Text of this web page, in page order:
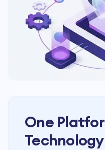
One